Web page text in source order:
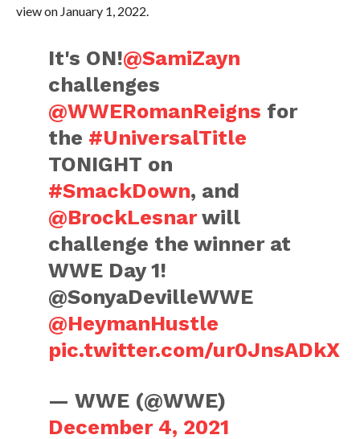
view on January 1, 2022.
It's ON!@SamiZayn
challenges
@WWERomanReigns for
the #UniversalTitle
TONIGHT on
#SmackDown, and
@BrockLesnarwill
challenge the winner at
WWE Day 1!
@SonyaDevilleWWE
@HeymanHustle
pic.twitter.com/ur0JnsADkX
— WWE (@WWE)
December 4, 2021